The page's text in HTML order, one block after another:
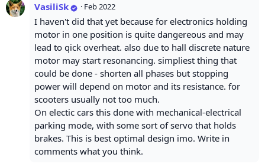
VasiliSk · Feb 2022
I haven't did that yet because for electronics holding
motor in one position is quite dangereous and may
lead to qick overheat. also due to hall discrete nature
motor may start resonancing. simpliest thing that
could be done - shorten all phases but stopping
power will depend on motor and its resistance. for
scooters usually not too much.
On electic cars this done with mechanical-electrical
parking mode, with some sort of servo that holds
brakes. This is best optimal design imo. Write in
comments what you think.